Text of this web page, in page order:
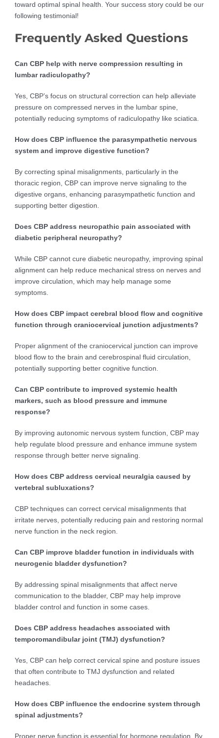
toward optimal spinal health. Your success story could be our
following testimonial!
Frequently Asked Questions
Can CBP help with nerve compression resulting in
lumbar radiculopathy?
Yes, CBP’s focus on structural correction can help alleviate
pressure on compressed nerves in the lumbar spine,
potentially reducing symptoms of radiculopathy like sciatica.
How does CBP influence the parasympathetic nervous
system and improve digestive function?
By correcting spinal misalignments, particularly in the
thoracic region, CBP can improve nerve signaling to the
digestive organs, enhancing parasympathetic function and
supporting better digestion.
Does CBP address neuropathic pain associated with
diabetic peripheral neuropathy?
While CBP cannot cure diabetic neuropathy, improving spinal
alignment can help reduce mechanical stress on nerves and
improve circulation, which may help manage some
symptoms.
How does CBP impact cerebral blood flow and cognitive
function through craniocervical junction adjustments?
Proper alignment of the craniocervical junction can improve
blood flow to the brain and cerebrospinal fluid circulation,
potentially supporting better cognitive function.
Can CBP contribute to improved systemic health
markers, such as blood pressure and immune
response?
By improving autonomic nervous system function, CBP may
help regulate blood pressure and enhance immune system
response through better nerve signaling.
How does CBP address cervical neuralgia caused by
vertebral subluxations?
CBP techniques can correct cervical misalignments that
irritate nerves, potentially reducing pain and restoring normal
nerve function in the neck region.
Can CBP improve bladder function in individuals with
neurogenic bladder dysfunction?
By addressing spinal misalignments that affect nerve
communication to the bladder, CBP may help improve
bladder control and function in some cases.
Does CBP address headaches associated with
temporomandibular joint (TMJ) dysfunction?
Yes, CBP can help correct cervical spine and posture issues
that often contribute to TMJ dysfunction and related
headaches.
How does CBP influence the endocrine system through
spinal adjustments?
Proper nerve function is essential for hormone regulation. By